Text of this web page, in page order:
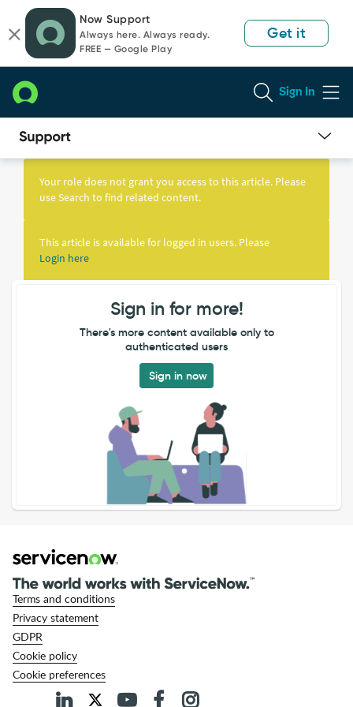
page
content
chat
Now Support
Always here. Always ready.
FREE — Google Play
Get it
Sign In
Knowledge
Your role does not grant you access to this article. Please
use Search to find related content.
This article is available for logged in users. Please
Login here
Sign in for more!
There's more content available only to
authenticated users
Sign in now
Terms and conditions
Privacy statement
GDPR
Cookie policy
Cookie preferences